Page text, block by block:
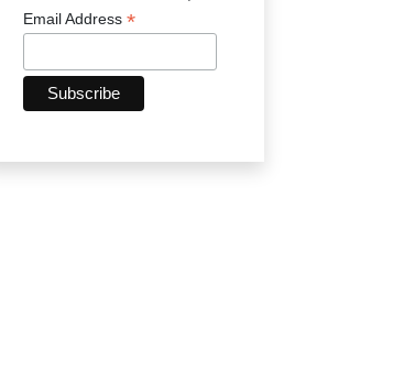
Email Address *